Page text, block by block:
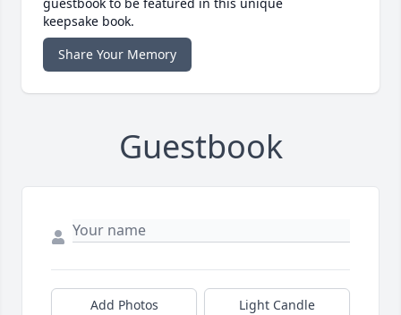
keepsake book.
Share Your Memory
Guestbook
Add Photos Light Candle